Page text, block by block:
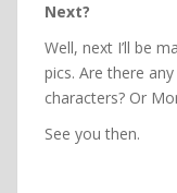
Next?
Well, next I’ll be
pics. Are there
characters? Or
See you then.